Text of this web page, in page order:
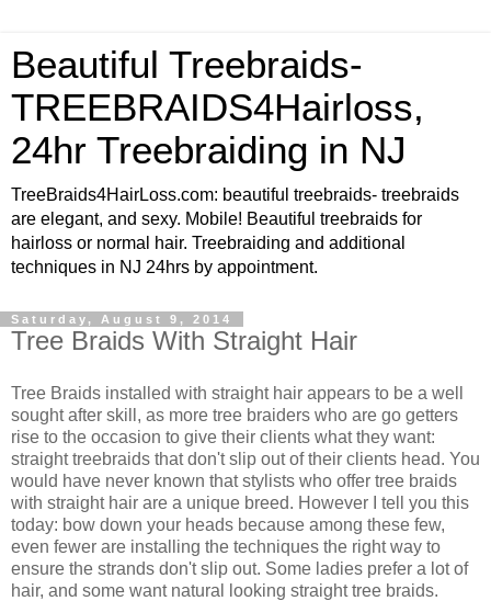
Beautiful Treebraids-
TREEBRAIDS4Hairloss,
24hr Treebraiding in NJ
TreeBraids4HairLoss.com: beautiful treebraids- treebraids
are elegant, and sexy. Mobile! Beautiful treebraids for
hairloss or normal hair. Treebraiding and additional
techniques in NJ 24hrs by appointment.
Saturday, August 9, 2014
Tree Braids With Straight Hair
Tree Braids installed with straight hair appears to be a well
sought after skill, as more tree braiders who are go getters
rise to the occasion to give their clients what they want:
straight treebraids that don't slip out of their clients head. You
would have never known that stylists who offer tree braids
with straight hair are a unique breed. However I tell you this
today: bow down your heads because among these few,
even fewer are installing the techniques the right way to
ensure the strands don't slip out. Some ladies prefer a lot of
hair, and some want natural looking straight tree braids.